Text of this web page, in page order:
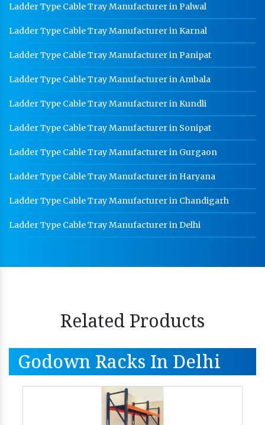
Ladder Type Cable Tray Manufacturer in Palwal
Ladder Type Cable Tray Manufacturer in Karnal
Ladder Type Cable Tray Manufacturer in Panipat
Ladder Type Cable Tray Manufacturer in Ambala
Ladder Type Cable Tray Manufacturer in Kundli
Ladder Type Cable Tray Manufacturer in Sonipat
Ladder Type Cable Tray Manufacturer in Gurgaon
Ladder Type Cable Tray Manufacturer in Haryana
Ladder Type Cable Tray Manufacturer in Chandigarh
Ladder Type Cable Tray Manufacturer in Delhi
Related Products
Godown Racks In Delhi